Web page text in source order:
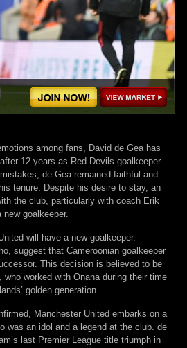
among fans, David de Gea has
12 years as Red Devils goalkeeper.
de Gea remained faithful and
tenure. Despite his desire to stay, an
the club, particularly with coach Erik
goalkeeper.
will have a new goalkeeper.
suggest that Cameroonian goalkeeper
This decision is believed to be
worked with Onana during their time
golden generation.
Manchester United embarks on a
was an idol and a legend at the club. de
last Premier League title triumph in